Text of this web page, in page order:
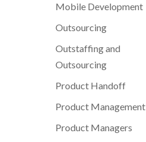
Mobile Development
Outsourcing
Outstaffing and
Outsourcing
Product Handoff
Product Management
Product Managers